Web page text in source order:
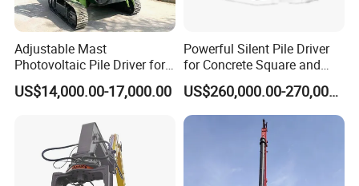
Adjustable Mast
Photovoltaic Pile Driver for
Different Piling Depth
Construction Needs
US$14,000.00-17,000.00
Powerful Silent Pile Driver
for Concrete Square and
Spun Piles Piling
Construction Machinery
Since 2005 Hspd Press
Heavy Jack-in Equipment
US$260,000.00-270,000.00